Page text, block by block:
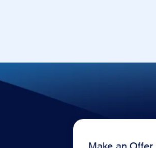
Make an Offer